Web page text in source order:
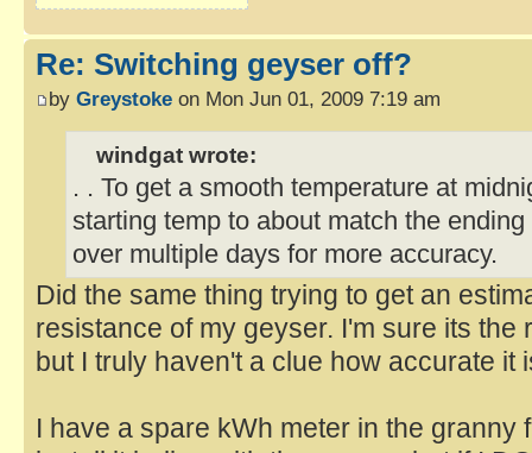
Re: Switching geyser off?
by Greystoke on Mon Jun 01, 2009 7:19 am
windgat wrote:
. . To get a smooth temperature at
starting temp to about match the
over multiple days for more accuracy.
Did the same thing trying to get an
resistance of my geyser. I'm sure its the
but I truly haven't a clue how accurate it
I have a spare kWh meter in the granny